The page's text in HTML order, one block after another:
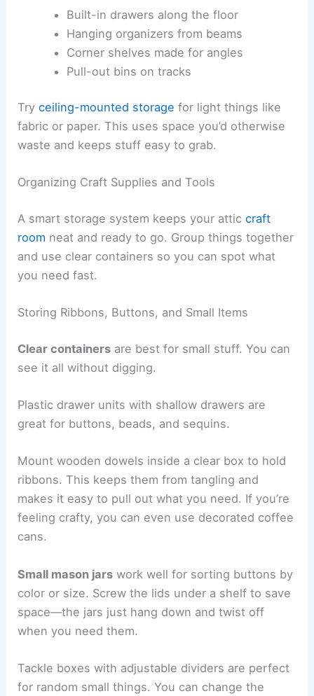
Built-in drawers along the floor
Hanging organizers from beams
Corner shelves made for angles
Pull-out bins on tracks
Tryceiling-mounted storage for light things like
fabric or paper. This uses space you’d otherwise
waste and keeps stuff easy to grab.
Organizing Craft Supplies and Tools
A smart storage system keeps your atticcraft
room neat and ready to go. Group things together
and use clear containers so you can spot what
you need fast.
Storing Ribbons, Buttons, and Small Items
Clear containers are best for small stuff. You can
see it all without digging.
Plastic drawer units with shallow drawers are
great for buttons, beads, and sequins.
Mount wooden dowels inside a clear box to hold
ribbons. This keeps them from tangling and
makes it easy to pull out what you need. If you’re
feeling crafty, you can even use decorated coffee
cans.
Small mason jars work well for sorting buttons by
color or size. Screw the lids under a shelf to save
space—the jars just hang down and twist off
when you need them.
Tackle boxes with adjustable dividers are perfect
for random small things. You can change the